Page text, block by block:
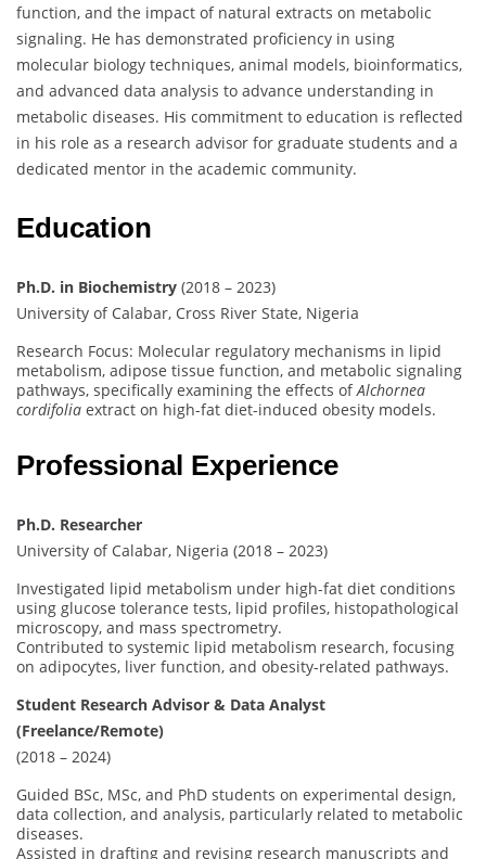
function, and the impact of natural extracts on metabolic
signaling. He has demonstrated proficiency in using
molecular biology techniques, animal models, bioinformatics,
and advanced data analysis to advance understanding in
metabolic diseases. His commitment to education is reflected
in his role as a research advisor for graduate students and a
dedicated mentor in the academic community.
Education
Ph.D. in Biochemistry (2018 – 2023)
University of Calabar, Cross River State, Nigeria
Research Focus: Molecular regulatory mechanisms in lipid
metabolism, adipose tissue function, and metabolic signaling
pathways, specifically examining the effects ofAlchornea
cordifolia extract on high-fat diet-induced obesity models.
Professional Experience
Ph.D. Researcher
University of Calabar, Nigeria (2018 – 2023)
Investigated lipid metabolism under high-fat diet conditions
using glucose tolerance tests, lipid profiles, histopathological
microscopy, and mass spectrometry.
Contributed to systemic lipid metabolism research, focusing
on adipocytes, liver function, and obesity-related pathways.
Student Research Advisor & Data Analyst
(Freelance/Remote)
(2018 – 2024)
Guided BSc, MSc, and PhD students on experimental design,
data collection, and analysis, particularly related to metabolic
diseases.
Assisted in drafting and revising research manuscripts and